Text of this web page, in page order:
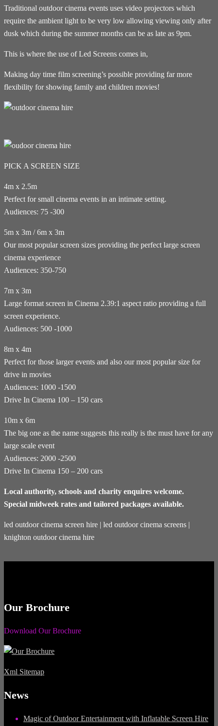
Traditional outdoor cinema events uses video projectors which
require the ambient light to be very low allowing viewing only after
dusk which during the summer months can be as late as 9pm.
This is where the use of Led Screens comes in,
Making day time film screening’s possible providing far more
flexibility for showing family and children movies!
PICK A SCREEN SIZE
4m x 2.5m
Perfect for small cinema events in an intimate setting.
Audiences: 75 -300
5m x 3m / 6m x 3m
Our most popular screen sizes providing the perfect large screen
cinema experience
Audiences: 350-750
7m x 3m
Large format screen in Cinema 2.39:1 aspect ratio providing a full
screen experience.
Audiences: 500 -1000
8m x 4m
Perfect for those larger events and also our most popular size for
drive in movies
Audiences: 1000 -1500
Drive In Cinema 100 – 150 cars
10m x 6m
The big one as the name suggests this really is the must have for any
large scale event
Audiences: 2000 -2500
Drive In Cinema 150 – 200 cars
Local authority, schools and charity enquires welcome.
Special midweek rates and tailored packages available.
led outdoor cinema screen hire | led outdoor cinema screens |
knighton outdoor cinema hire
Our Brochure
Download Our Brochure
Xml Sitemap
News
Magic of Outdoor Entertainment with Inflatable Screen Hire